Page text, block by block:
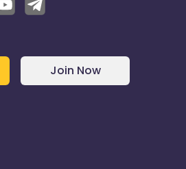
Join Now